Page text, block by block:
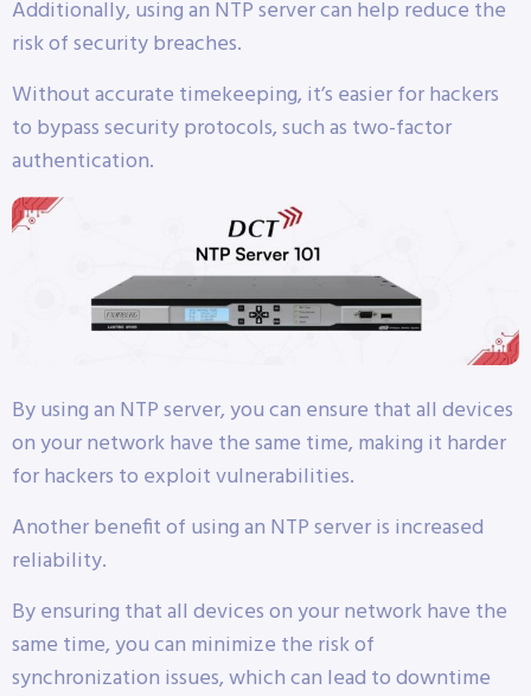
Additionally, using an NTP server can help reduce the
risk of security breaches.
Without accurate timekeeping, it’s easier for hackers
to bypass security protocols, such as two-factor
authentication.
By using an NTP server, you can ensure that all devices
on your network have the same time, making it harder
for hackers to exploit vulnerabilities.
Another benefit of using an NTP server is increased
reliability.
By ensuring that all devices on your network have the
same time, you can minimize the risk of
synchronization issues, which can lead to downtime